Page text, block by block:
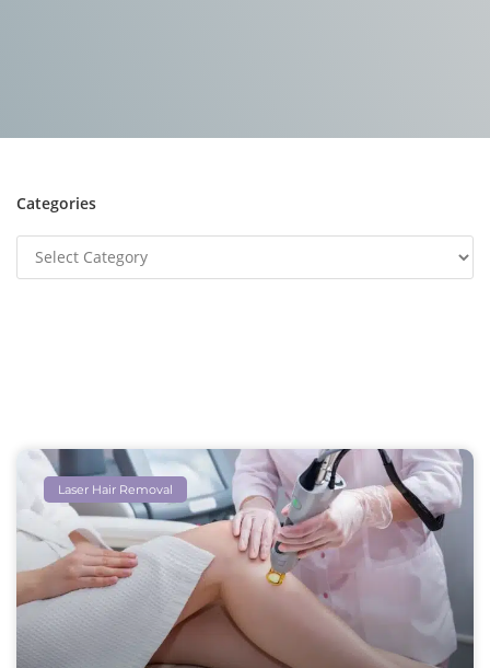
Categories
Laser Hair Removal